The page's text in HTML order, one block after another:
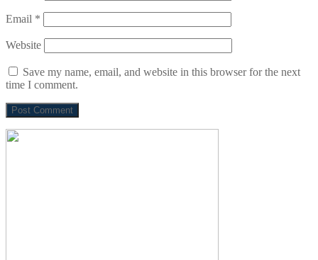
Email *
Website
Save my name, email, and website in this browser for the next
time I comment.